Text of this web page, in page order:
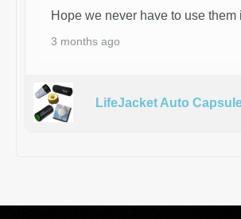
Hope we never have to use them
3 months ago
LifeJacket Auto